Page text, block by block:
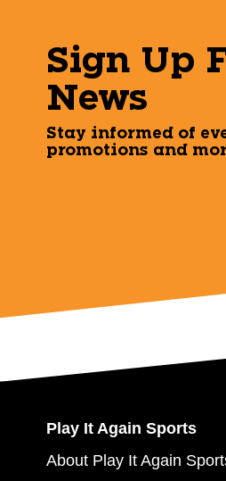
Sign Up
News
Stay informed of
promotions and
Play It Again Sports
About Play It Again